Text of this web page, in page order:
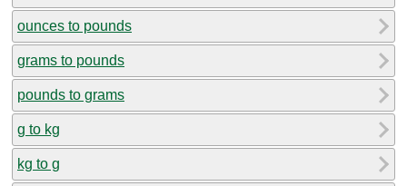
ounces to pounds
grams to pounds
pounds to grams
g to kg
kg to g